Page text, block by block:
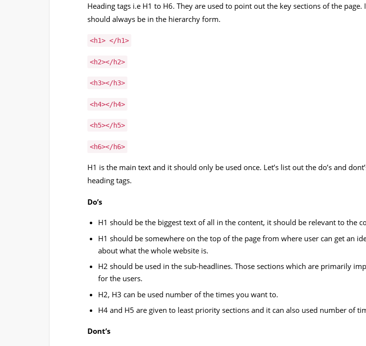
Heading tags i.e H1 to H6. They are used to point out the key sections of the page.
should always be in the hierarchy form.
<h1> </h1>
<h2></h2>
<h3></h3>
<h4></h4>
<h5></h5>
<h6></h6>
H1 is the main text and it should only be used once. Let’s list out the do’s and
heading tags.
Do’s
H1 should be the biggest text of all in the content, it should be relevant to the
H1 should be somewhere on the top of the page from where user can get an
about what the whole website is.
H2 should be used in the sub-headlines. Those sections which are primarily
for the users.
H2, H3 can be used number of the times you want to.
H4 and H5 are given to least priority sections and it can also used number of
Dont’s